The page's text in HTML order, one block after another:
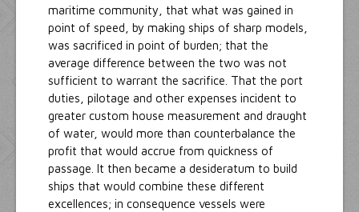
maritime community, that what was gained in
point of speed, by making ships of sharp models,
was sacrificed in point of burden; that the
average difference between the two was not
sufficient to warrant the sacrifice. That the port
duties, pilotage and other expenses incident to
greater custom house measurement and draught
of water, would more than counterbalance the
profit that would accrue from quickness of
passage. It then became a desideratum to build
ships that would combine these different
excellences; in consequence vessels were